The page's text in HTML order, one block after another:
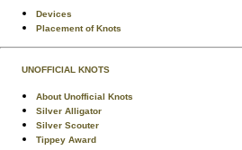
Devices
Placement of Knots
UNOFFICIAL KNOTS
About Unofficial Knots
Silver Alligator
Silver Scouter
Tippey Award